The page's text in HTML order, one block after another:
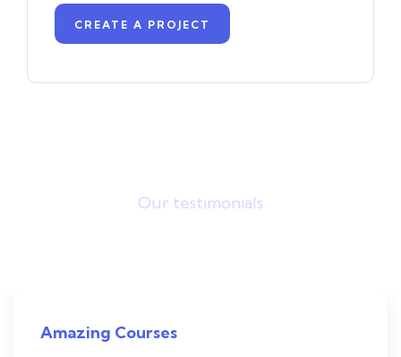
CREATE A PROJECT
Our testimonials
Amazing Courses